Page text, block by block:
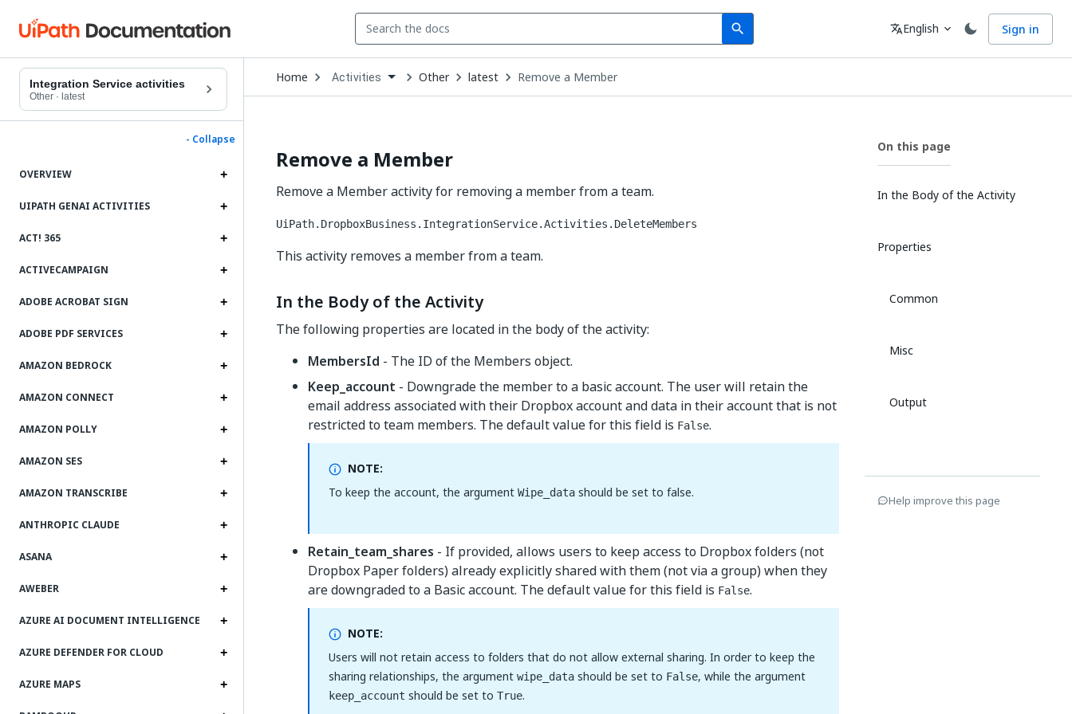
search
Search Language
translateEnglish expand_more Sign in
Integration Service activities
Other · latest
- Collapse
OVERVIEW
UIPATH GENAI ACTIVITIES
ACT! 365
ACTIVECAMPAIGN
ADOBE ACROBAT SIGN
ADOBE PDF SERVICES
AMAZON BEDROCK
AMAZON CONNECT
AMAZON POLLY
AMAZON SES
AMAZON TRANSCRIBE
ANTHROPIC CLAUDE
ASANA
AWEBER
AZURE AI DOCUMENT INTELLIGENCE
AZURE DEFENDER FOR CLOUD
AZURE MAPS
Home Open
Dropdown
to
Activities Other latest Remove a Member
Remove a Member
Remove a Member activity for removing a member from a team.
UiPath.DropboxBusiness.IntegrationService.Activities.DeleteMembers
This activity removes a member from a team.
In the Body of the Activity
The following properties are located in the body of the activity:
MembersId - The ID of the Members object.
Keep_account - Downgrade the member to a basic account. The user will retain the
email address associated with their Dropbox account and data in their account that is not
restricted to team members. The default value for this field is False.
NOTE:
To keep the account, the argument Wipe_data should be set to false.
Retain_team_shares - If provided, allows users to keep access to Dropbox folders (not
Dropbox Paper folders) already explicitly shared with them (not via a group) when they
are downgraded to a Basic account. The default value for this field is False.
NOTE:
Users will not retain access to folders that do not allow external sharing. In order to keep the
sharing relationships, the argument wipe_data should be set to False, while the argument
keep_account should be set to True.
On this page
In the Body of the Activity
Properties
Common
Misc
Output
Help improve this page